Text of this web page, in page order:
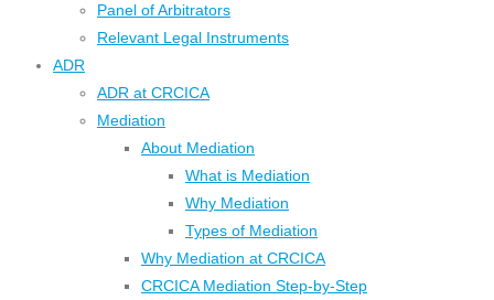
Panel of Arbitrators
Relevant Legal Instruments
ADR
ADR at CRCICA
Mediation
About Mediation
What is Mediation
Why Mediation
Types of Mediation
Why Mediation at CRCICA
CRCICA Mediation Step-by-Step